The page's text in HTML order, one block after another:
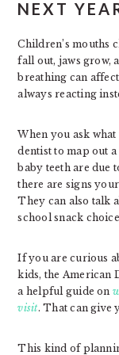
NEXT
Children’s mouths
fall out, jaws grow,
breathing can
always reacting
When you ask
dentist to map out
baby teeth are due
there are signs
They can also talk
school snack
If you are curious
kids, the American
a helpful guide on
visit. That can give
This kind of